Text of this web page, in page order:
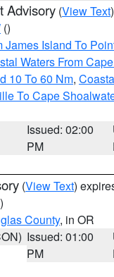
Advisory (View Text
()
James Island To
Waters From
10 To 60 Nm,
To Cape
Issued: 02:00
PM
(View Text)
County, in OR
Issued: 01:00
PM